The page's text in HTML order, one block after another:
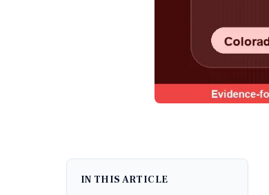
IN THIS ARTICLE